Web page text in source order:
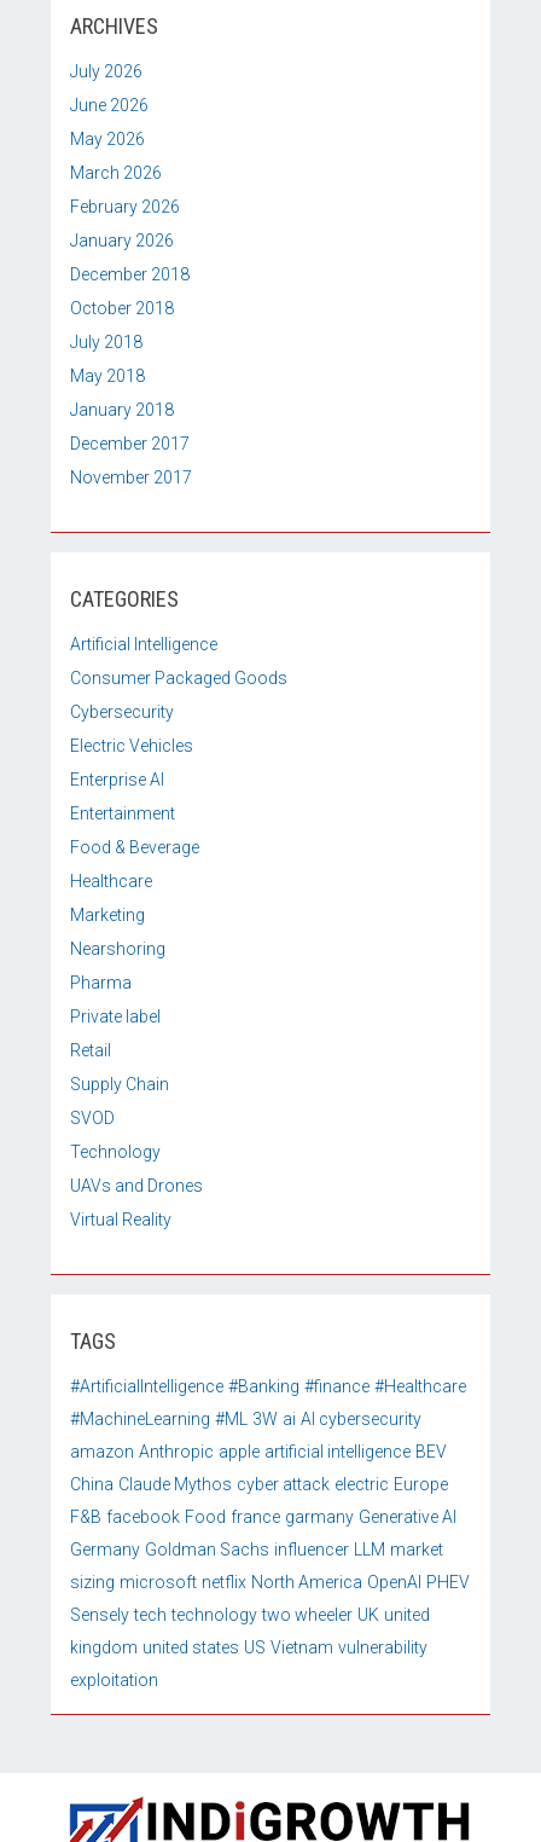
ARCHIVES
July 2026
June 2026
May 2026
March 2026
February 2026
January 2026
December 2018
October 2018
July 2018
May 2018
January 2018
December 2017
November 2017
CATEGORIES
Artificial Intelligence
Consumer Packaged Goods
Cybersecurity
Electric Vehicles
Enterprise AI
Entertainment
Food & Beverage
Healthcare
Marketing
Nearshoring
Pharma
Private label
Retail
Supply Chain
SVOD
Technology
UAVs and Drones
Virtual Reality
TAGS
#ArtificialIntelligence #Banking #finance #Healthcare
#MachineLearning #ML 3W ai AI cybersecurity
amazon Anthropic apple artificial intelligence BEV
China Claude Mythos cyber attack electric Europe
F&B facebook Food france garmany Generative AI
Germany Goldman Sachs influencer LLM market
sizing microsoft netflix North America OpenAI PHEV
Sensely tech technology two wheeler UK united
kingdom united states US Vietnam vulnerability
exploitation